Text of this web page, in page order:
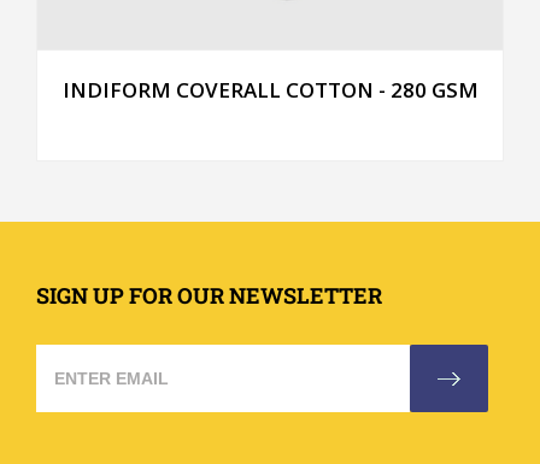
INDIFORM COVERALL COTTON - 280 GSM
SIGN UP FOR OUR NEWSLETTER